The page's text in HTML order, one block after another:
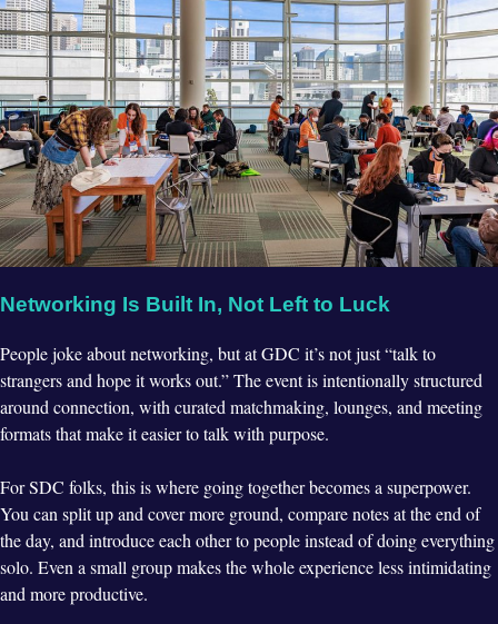
Networking Is Built In, Not Left to Luck
People joke about networking, but at GDC it’s not just “talk to
strangers and hope it works out.” The event is intentionally structured
around connection, with curated matchmaking, lounges, and meeting
formats that make it easier to talk with purpose.
For SDC folks, this is where going together becomes a superpower.
You can split up and cover more ground, compare notes at the end of
the day, and introduce each other to people instead of doing everything
solo. Even a small group makes the whole experience less intimidating
and more productive.